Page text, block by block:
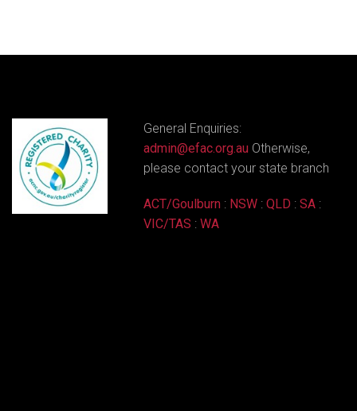
General Enquiries:
admin@efac.org.au Otherwise,
please contact your state branch
ACT/Goulburn : NSW : QLD : SA :
VIC/TAS : WA